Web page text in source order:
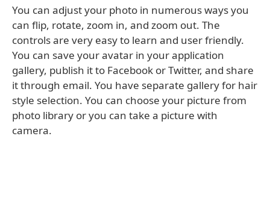
You can adjust your photo in numerous ways you
can flip, rotate, zoom in, and zoom out. The
controls are very easy to learn and user friendly.
You can save your avatar in your application
gallery, publish it to Facebook or Twitter, and share
it through email. You have separate gallery for hair
style selection. You can choose your picture from
photo library or you can take a picture with
camera.